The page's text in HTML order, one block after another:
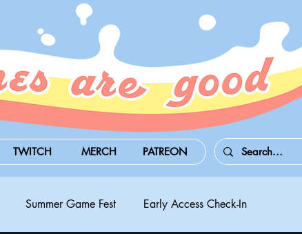
TWITCH MERCH PATREON
Summer Game Fest Early Access Check-In